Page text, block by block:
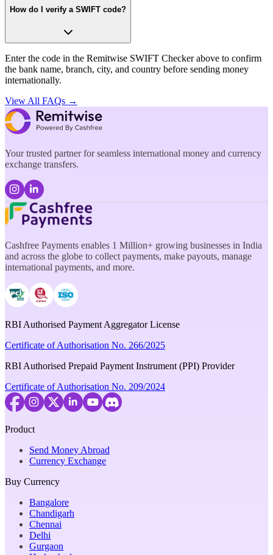
How do I verify a SWIFT code?
Enter the code in the Remitwise SWIFT Checker above to confirm
the bank name, branch, city, and country before sending money
internationally.
View All FAQs →
Your trusted partner for seamless international money and currency
exchange transfers.
Cashfree Payments enables 1 Million+ growing businesses in India
and across the globe to collect payments, make payouts, manage
international payments, and more.
RBI Authorised Payment Aggregator License
Certificate of Authorisation No. 266/2025
RBI Authorised Prepaid Payment Instrument (PPI) Provider
Certificate of Authorisation No. 209/2024
Product
Send Money Abroad
Currency Exchange
Buy Currency
Bangalore
Chandigarh
Chennai
Delhi
Gurgaon